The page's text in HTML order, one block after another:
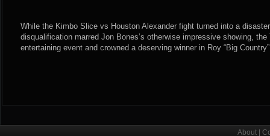
While the Kimbo Slice vs Houston Alexander fight turned into a
disqualification marred Jon Bones’s otherwise impressive showing,
entertaining event and crowned a deserving winner in Roy “Big
About